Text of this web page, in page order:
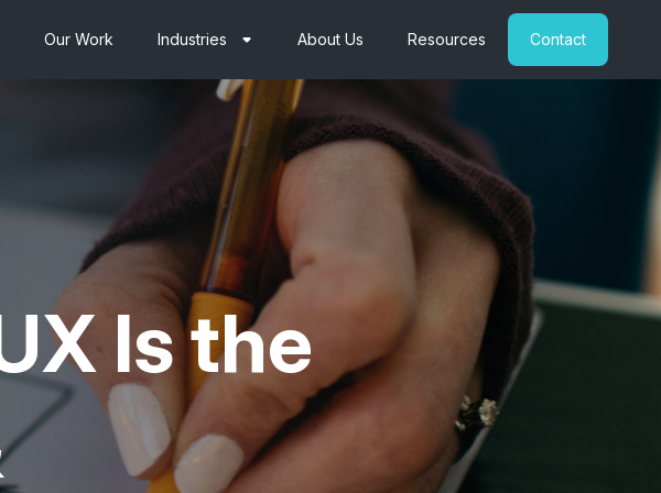
Our Work Industries About Us Resources Contact
Is the